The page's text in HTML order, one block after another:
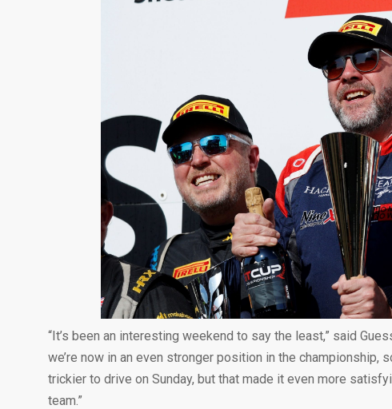
“It’s been an interesting weekend to say the least,” said
we’re now in an even stronger position in the championship,
trickier to drive on Sunday, but that made it even more
team.”